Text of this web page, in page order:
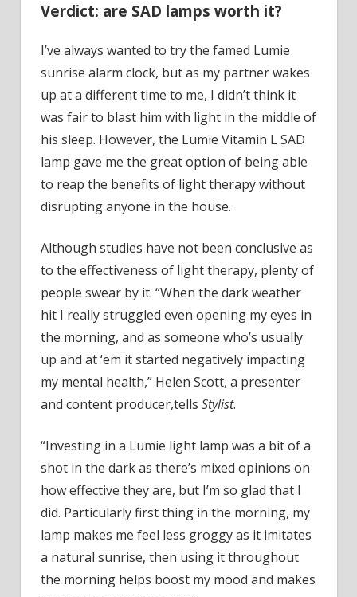
Verdict: are SAD lamps worth it?
I’ve always wanted to try the famed Lumie
sunrise alarm clock, but as my partner wakes
up at a different time to me, I didn’t think it
was fair to blast him with light in the middle of
his sleep. However, the Lumie Vitamin L SAD
lamp gave me the great option of being able
to reap the benefits of light therapy without
disrupting anyone in the house.
Although studies have not been conclusive as
to the effectiveness of light therapy, plenty of
people swear by it. “When the dark weather
hit I really struggled even opening my eyes in
the morning, and as someone who’s usually
up and at ‘em it started negatively impacting
my mental health,” Helen Scott, a presenter
and content producer,tells Stylist.
“Investing in a Lumie light lamp was a bit of a
shot in the dark as there’s mixed opinions on
how effective they are, but I’m so glad that I
did. Particularly first thing in the morning, my
lamp makes me feel less groggy as it imitates
a natural sunrise, then using it throughout
the morning helps boost my mood and makes